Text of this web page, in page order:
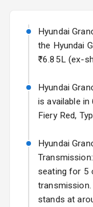
Hyundai
the Hyundai
₹6.85L (ex-
Hyundai
is available in
Fiery Red,
Hyundai
seating for 5
stands at